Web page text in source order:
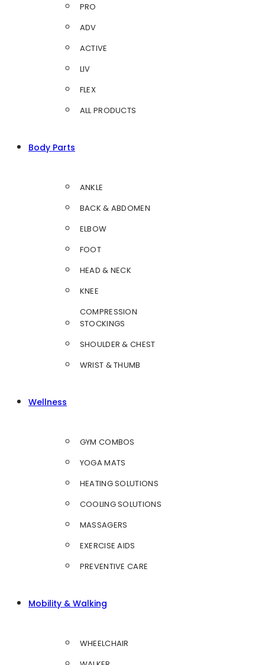
PRO
ADV
ACTIVE
LIV
FLEX
ALL PRODUCTS
Body Parts
ANKLE
BACK & ABDOMEN
ELBOW
FOOT
HEAD & NECK
KNEE
COMPRESSION
STOCKINGS
SHOULDER & CHEST
WRIST & THUMB
Wellness
GYM COMBOS
YOGA MATS
HEATING SOLUTIONS
COOLING SOLUTIONS
MASSAGERS
EXERCISE AIDS
PREVENTIVE CARE
Mobility & Walking
WHEELCHAIR